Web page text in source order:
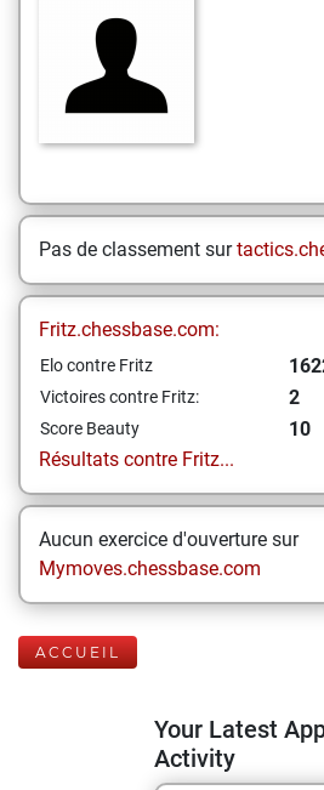
Pas de classement sur
Fritz.chessbase.com:
Elo contre Fritz
Victoires contre Fritz: 2
Score Beauty
10
Résultats contre Fritz...
Aucun exercice d'ouverture sur
Mymoves.chessbase.com
ACCUEIL
Your Latest
Activity